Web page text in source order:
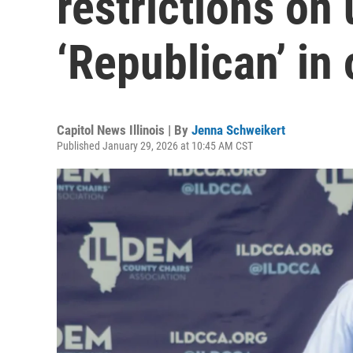
‘Republican’
Capitol News Illinois | By Jenna Schweikert
Published January 29, 2026 at 10:45 AM CST